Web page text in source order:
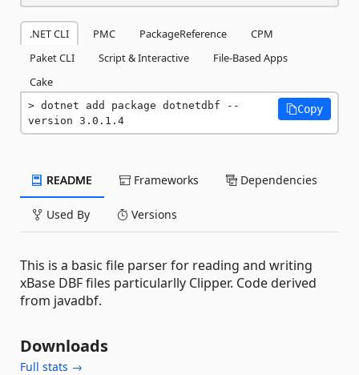
.NET CLI PMC PackageReference
CPM
Paket CLI
Script & Interactive
File-Based Apps
Cake
dotnet add package dotnetdbf --
version 3.0.1.4
Copy
README Frameworks Dependencies
Used By Versions
This is a basic file parser for reading and writing
xBase DBF files particularlly Clipper. Code derived
from javadbf.
Downloads
Full stats →